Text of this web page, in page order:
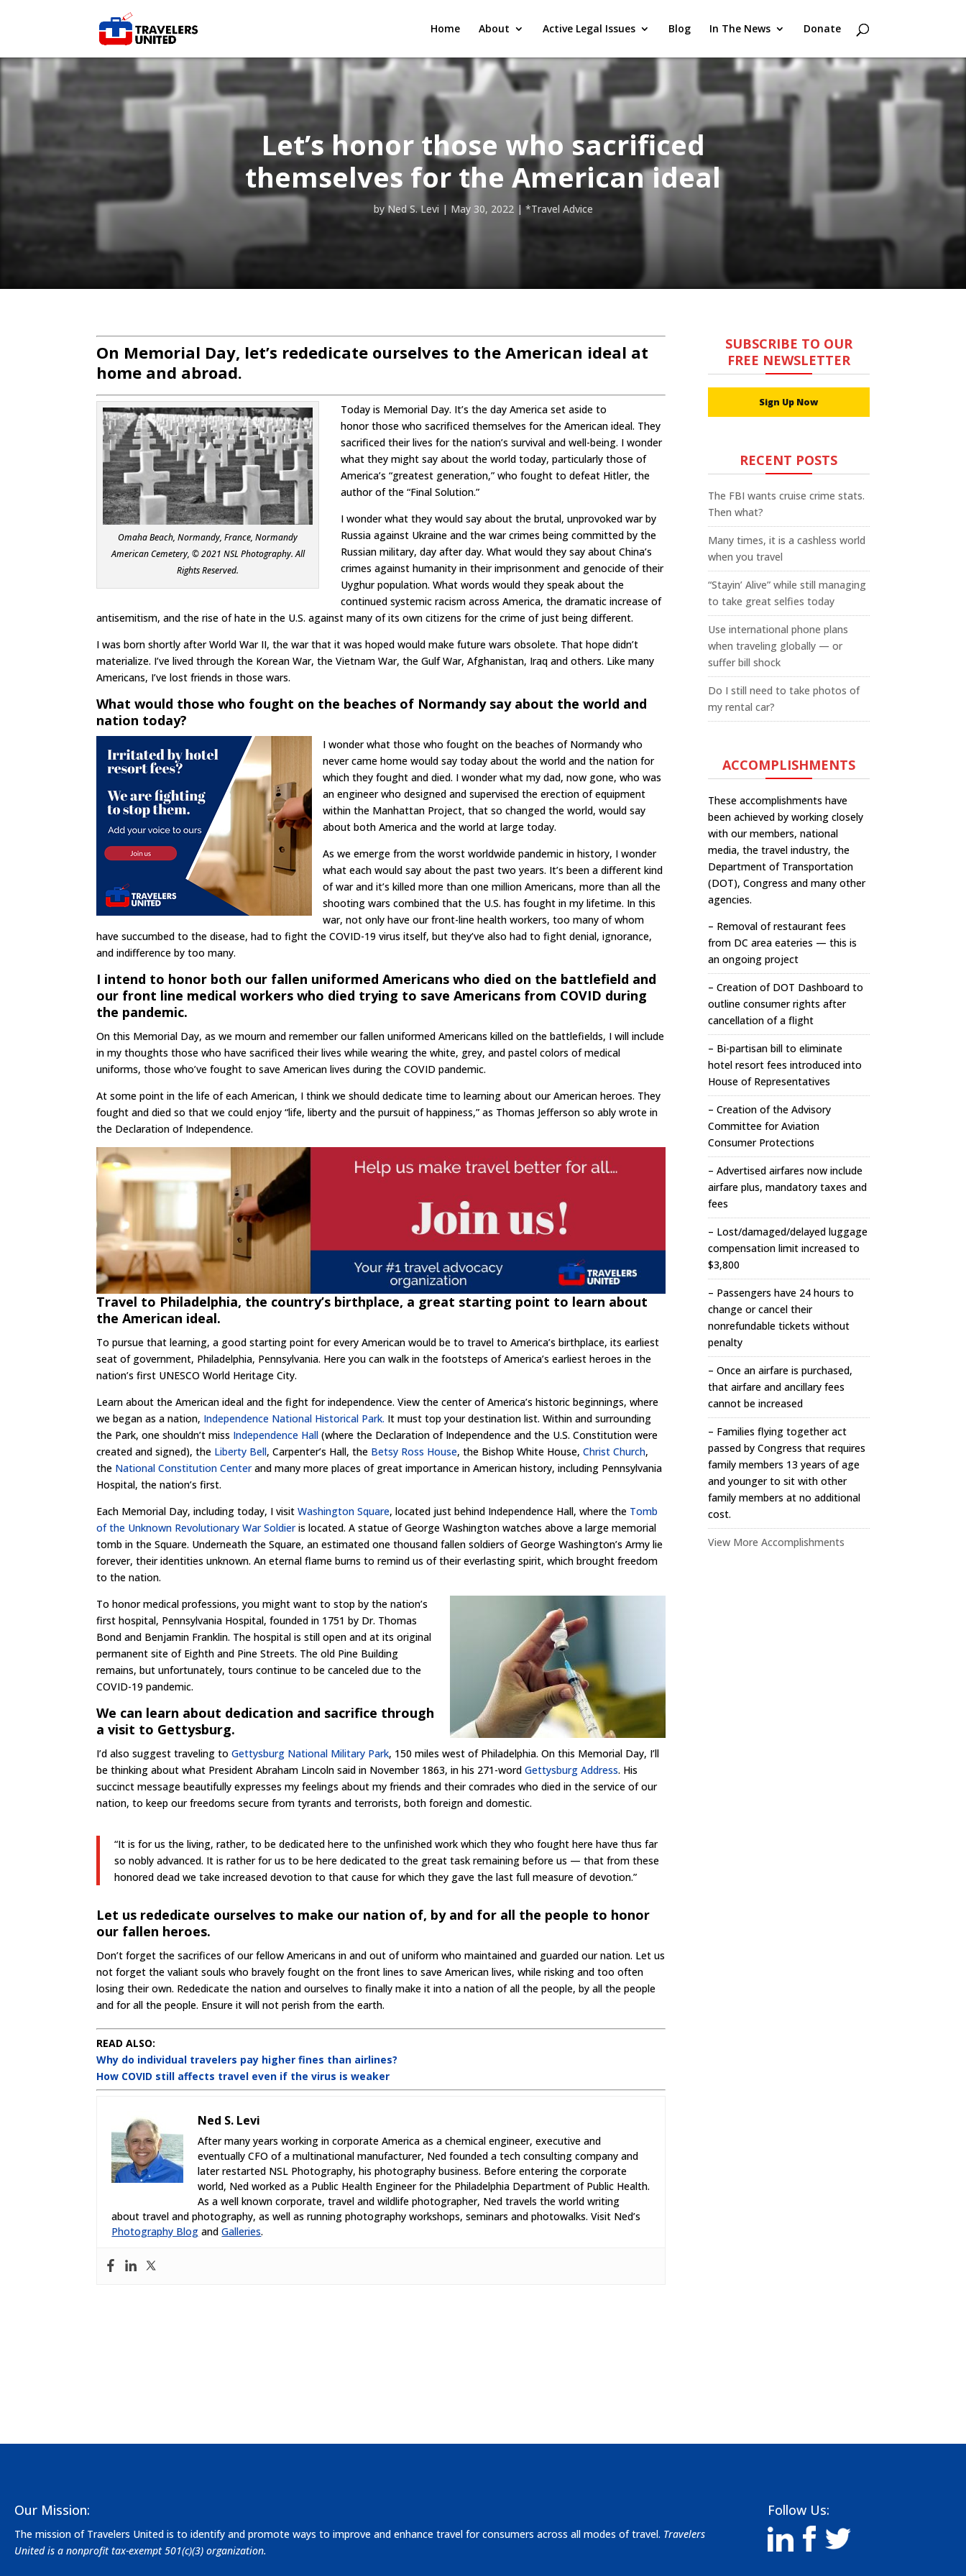
Home About Active Legal Issues Blog In The News Donate
Let’s honor those who sacrificed
themselves for the American ideal
byNed S. Levi| May 30, 2022| *Travel Advice
On Memorial Day, let’s rededicate ourselves to the American ideal at
home and abroad.
Omaha Beach, Normandy, France, Normandy
American Cemetery, © 2021 NSL Photography. All
Rights Reserved.
Today is Memorial Day. It’s the day America set aside to
honor those who sacrificed themselves for the American ideal. They
sacrificed their lives for the nation’s survival and well-being. I wonder
what they might say about the world today, particularly those of
America’s “greatest generation,” who fought to defeat Hitler, the
author of the “Final Solution.”
I wonder what they would say about the brutal, unprovoked war by
Russia against Ukraine and the war crimes being committed by the
Russian military, day after day. What would they say about China’s
crimes against humanity in their imprisonment and genocide of their
Uyghur population. What words would they speak about the
continued systemic racism across America, the dramatic increase of
antisemitism, and the rise of hate in the U.S. against many of its own citizens for the crime of just being different.
I was born shortly after World War II, the war that it was hoped would make future wars obsolete. That hope didn’t
materialize. I’ve lived through the Korean War, the Vietnam War, the Gulf War, Afghanistan, Iraq and others. Like many
Americans, I’ve lost friends in those wars.
What would those who fought on the beaches of Normandy say about the world and
nation today?
I wonder what those who fought on the beaches of Normandy who
never came home would say today about the world and the nation for
which they fought and died. I wonder what my dad, now gone, who was
an engineer who designed and supervised the erection of equipment
within the Manhattan Project, that so changed the world, would say
about both America and the world at large today.
As we emerge from the worst worldwide pandemic in history, I wonder
what each would say about the past two years. It’s been a different kind
of war and it’s killed more than one million Americans, more than all the
shooting wars combined that the U.S. has fought in my lifetime. In this
war, not only have our front-line health workers, too many of whom
have succumbed to the disease, had to fight the COVID-19 virus itself, but they’ve also had to fight denial, ignorance,
and indifference by too many.
I intend to honor both our fallen uniformed Americans who died on the battlefield and
our front line medical workers who died trying to save Americans from COVID during
the pandemic.
On this Memorial Day, as we mourn and remember our fallen uniformed Americans killed on the battlefields, I will include
in my thoughts those who have sacrificed their lives while wearing the white, grey, and pastel colors of medical
uniforms, those who’ve fought to save American lives during the COVID pandemic.
At some point in the life of each American, I think we should dedicate time to learning about our American heroes. They
fought and died so that we could enjoy “life, liberty and the pursuit of happiness,” as Thomas Jefferson so ably wrote in
the Declaration of Independence.
Travel to Philadelphia, the country’s birthplace, a great starting point to learn about
the American ideal.
To pursue that learning, a good starting point for every American would be to travel to America’s birthplace, its earliest
seat of government, Philadelphia, Pennsylvania. Here you can walk in the footsteps of America’s earliest heroes in the
nation’s first UNESCO World Heritage City.
Learn about the American ideal and the fight for independence. View the center of America’s historic beginnings, where
we began as a nation, Independence National Historical Park. It must top your destination list. Within and surrounding
the Park, one shouldn’t miss Independence Hall (where the Declaration of Independence and the U.S. Constitution were
created and signed), the Liberty Bell, Carpenter’s Hall, the Betsy Ross House, the Bishop White House,Christ Church,
the National Constitution Centerand many more places of great importance in American history, including Pennsylvania
Hospital, the nation’s first.
Each Memorial Day, including today, I visitWashington Square, located just behind Independence Hall, where the Tomb
of the Unknown Revolutionary War Soldieris located. A statue of George Washington watches above a large memorial
tomb in the Square. Underneath the Square, an estimated one thousand fallen soldiers of George Washington’s Army lie
forever, their identities unknown. An eternal flame burns to remind us of their everlasting spirit, which brought freedom
to the nation.
To honor medical professions, you might want to stop by the nation’s
first hospital, Pennsylvania Hospital, founded in 1751 by Dr. Thomas
Bond and Benjamin Franklin. The hospital is still open and at its original
permanent site of Eighth and Pine Streets. The old Pine Building
remains, but unfortunately, tours continue to be canceled due to the
COVID-19 pandemic.
We can learn about dedication and sacrifice through
a visit to Gettysburg.
I’d also suggest traveling toGettysburg National Military Park, 150 miles west of Philadelphia. On this Memorial Day, I’ll
be thinking about what President Abraham Lincoln said in November 1863, in his 271-wordGettysburg Address. His
succinct message beautifully expresses my feelings about my friends and their comrades who died in the service of our
nation, to keep our freedoms secure from tyrants and terrorists, both foreign and domestic.
“It is for us the living, rather, to be dedicated here to the unfinished work which they who fought here have thus far
so nobly advanced. It is rather for us to be here dedicated to the great task remaining before us — that from these
honored dead we take increased devotion to that cause for which they gave the last full measure of devotion.”
Let us rededicate ourselves to make our nation of, by and for all the people to honor
our fallen heroes.
Don’t forget the sacrifices of our fellow Americans in and out of uniform who maintained and guarded our nation. Let us
not forget the valiant souls who bravely fought on the front lines to save American lives, while risking and too often
losing their own. Rededicate the nation and ourselves to finally make it into a nation of all the people, by all the people
and for all the people. Ensure it will not perish from the earth.
READ ALSO:
Why do individual travelers pay higher fines than airlines?
How COVID still affects travel even if the virus is weaker
Ned S. Levi
After many years working in corporate America as a chemical engineer, executive and
eventually CFO of a multinational manufacturer, Ned founded a tech consulting company and
later restarted NSL Photography, his photography business. Before entering the corporate
world, Ned worked as a Public Health Engineer for the Philadelphia Department of Public Health.
As a well known corporate, travel and wildlife photographer, Ned travels the world writing
about travel and photography, as well as running photography workshops, seminars and photowalks. Visit Ned’s
Photography Blog andGalleries.
SUBSCRIBE TO OUR
FREE NEWSLETTER
Sign Up Now
RECENT POSTS
The FBI wants cruise crime stats.
Then what?
Many times, it is a cashless world
when you travel
“Stayin’ Alive” while still managing
to take great selfies today
Use international phone plans
when traveling globally — or
suffer bill shock
Do I still need to take photos of
my rental car?
ACCOMPLISHMENTS
These accomplishments have
been achieved by working closely
with our members, national
media, the travel industry, the
Department of Transportation
(DOT), Congress and many other
agencies.
– Removal of restaurant fees
from DC area eateries — this is
an ongoing project
– Creation of DOT Dashboard to
outline consumer rights after
cancellation of a flight
– Bi-partisan bill to eliminate
hotel resort fees introduced into
House of Representatives
– Creation of the Advisory
Committee for Aviation
Consumer Protections
– Advertised airfares now include
airfare plus, mandatory taxes and
fees
– Lost/damaged/delayed luggage
compensation limit increased to
$3,800
– Passengers have 24 hours to
change or cancel their
nonrefundable tickets without
penalty
– Once an airfare is purchased,
that airfare and ancillary fees
cannot be increased
– Families flying together act
passed by Congress that requires
family members 13 years of age
and younger to sit with other
family members at no additional
cost.
View More Accomplishments
Our Mission:
The mission of Travelers United is to identify and promote ways to improve and enhance travel for consumers across all modes of travel. Travelers
United is a nonprofit tax-exempt 501(c)(3) organization.
Follow Us: